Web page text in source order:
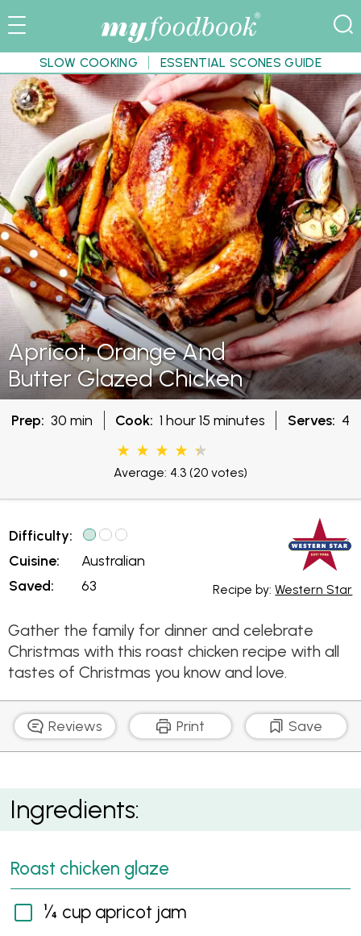
SLOW COOKING ESSENTIAL SCONES GUIDE
Apricot, Orange And
Butter Glazed Chicken
Prep: 30 min Cook: 1 hour 15 minutes Serves: 4
Average: 4.3 (20 votes)
Difficulty:
Cuisine:
Saved:
Australian
63
Recipe by:Western Star
Gather the family for dinner and celebrate
Christmas with this roast chicken recipe with all
tastes of Christmas you know and love.
Reviews Print Save
Apricot, Orange and Butter Glazed Chicken
Ingredients:
Roast chicken glaze
¼ cup apricot jam